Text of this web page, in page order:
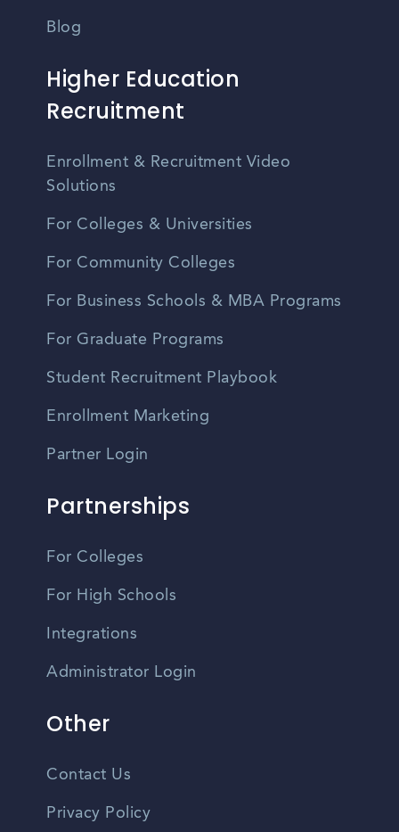
Blog
Higher Education
Recruitment
Enrollment & Recruitment Video
Solutions
For Colleges & Universities
For Community Colleges
For Business Schools & MBA Programs
For Graduate Programs
Student Recruitment Playbook
Enrollment Marketing
Partner Login
Partnerships
For Colleges
For High Schools
Integrations
Administrator Login
Other
Contact Us
Privacy Policy